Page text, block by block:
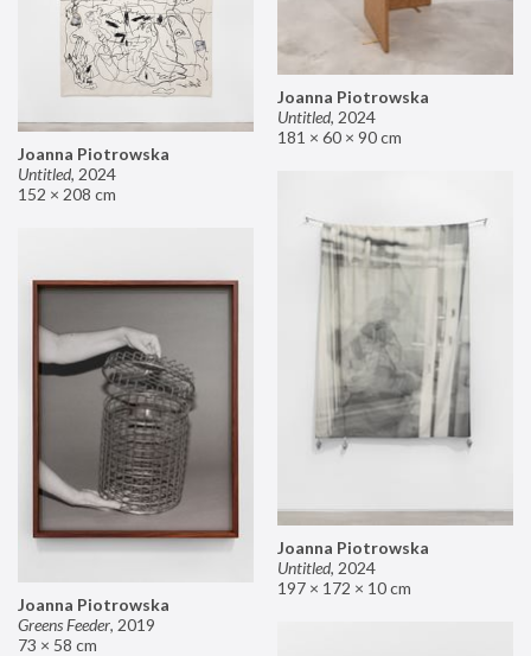
Joanna Piotrowska
Untitled, 2024
181 × 60 × 90 cm
Joanna Piotrowska
Untitled, 2024
152 × 208 cm
Joanna Piotrowska
Untitled, 2024
197 × 172 × 10 cm
Joanna Piotrowska
Greens Feeder, 2019
73 × 58 cm